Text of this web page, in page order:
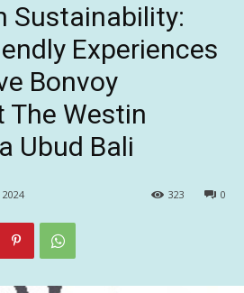
Sustainability:
Experiences
Bonvoy
The Westin
Ubud Bali
0
323